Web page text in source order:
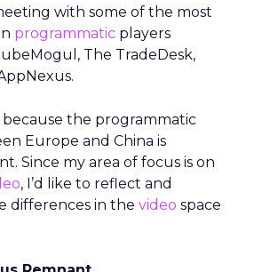
with some of the most
programmatic players
The TradeDesk,
the programmatic
Europe and China is
Since my area of focus is on
, I’d like to reflect and
differences in the video space